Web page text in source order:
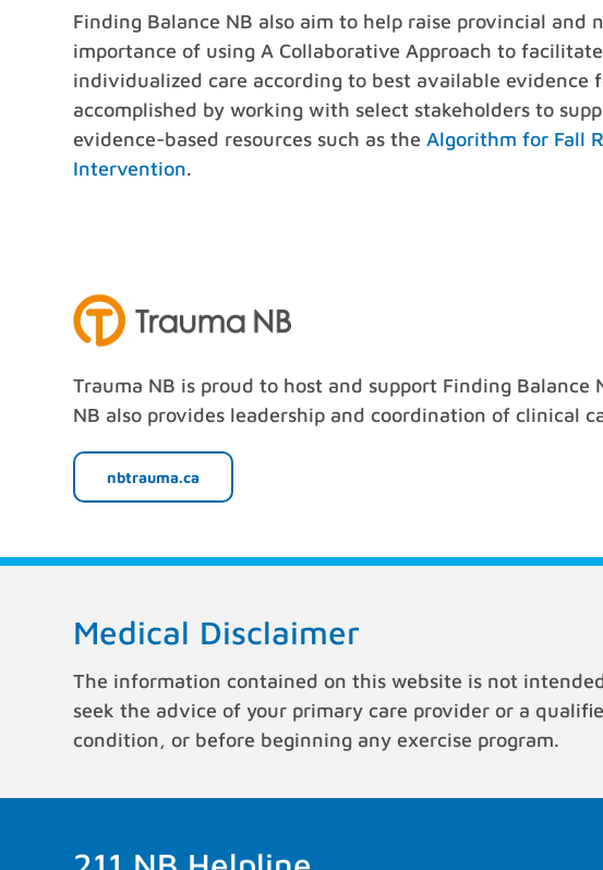
Finding Balance NB also aim to help raise provincial and
importance of using A Collaborative Approach to
individualized care according to best available evidence
accomplished by working with select stakeholders to
evidence-based resources such as theAlgorithm for Fall
Intervention.
Trauma NB is proud to host and support Finding
NB also provides leadership and coordination of clinical
nbtrauma.ca
Medical Disclaimer
The information contained on this website is not
seek the advice of your primary care provider or a
condition, or before beginning any exercise program.